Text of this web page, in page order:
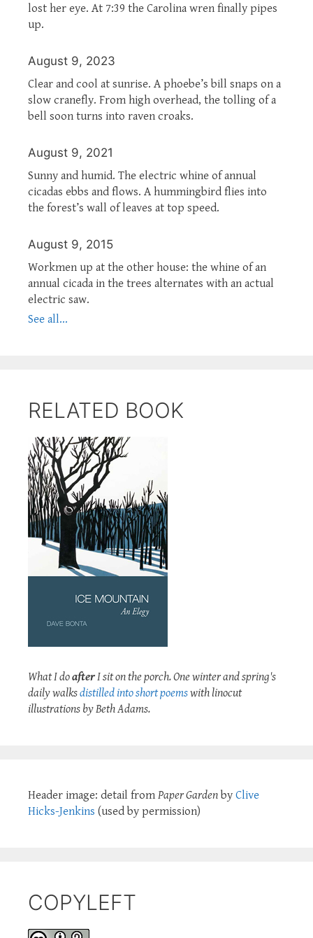
lost her eye. At 7:39 the Carolina wren finally pipes
up.
August 9, 2023
Clear and cool at sunrise. A phoebe’s bill snaps on a
slow cranefly. From high overhead, the tolling of a
bell soon turns into raven croaks.
August 9, 2021
Sunny and humid. The electric whine of annual
cicadas ebbs and flows. A hummingbird flies into
the forest’s wall of leaves at top speed.
August 9, 2015
Workmen up at the other house: the whine of an
annual cicada in the trees alternates with an actual
electric saw.
See all...
RELATED BOOK
What I doafterI sit on the porch. One winter and spring's
daily walksdistilled into short poemswith linocut
illustrations by Beth Adams.
Header image: detail from Paper Garden by Clive
Hicks-Jenkins (used by permission)
COPYLEFT